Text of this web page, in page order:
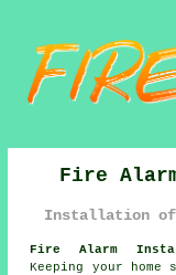
Fire
Installation of
Fire Alarm
Keeping your